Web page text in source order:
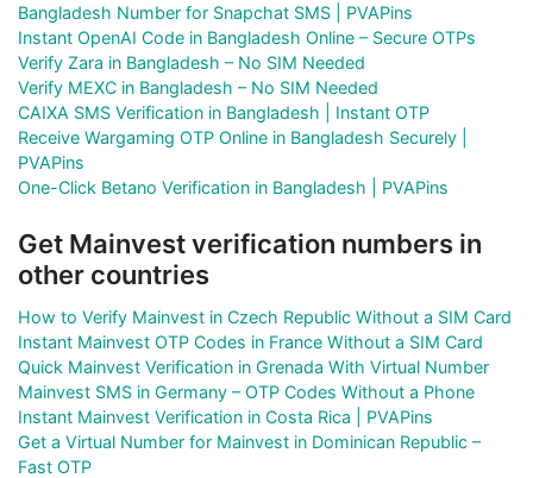
Bangladesh Number for Snapchat SMS | PVAPins
Instant OpenAI Code in Bangladesh Online – Secure OTPs
Verify Zara in Bangladesh – No SIM Needed
Verify MEXC in Bangladesh – No SIM Needed
CAIXA SMS Verification in Bangladesh | Instant OTP
Receive Wargaming OTP Online in Bangladesh Securely |
PVAPins
One-Click Betano Verification in Bangladesh | PVAPins
Get Mainvest verification numbers in
other countries
How to Verify Mainvest in Czech Republic Without a SIM Card
Instant Mainvest OTP Codes in France Without a SIM Card
Quick Mainvest Verification in Grenada With Virtual Number
Mainvest SMS in Germany – OTP Codes Without a Phone
Instant Mainvest Verification in Costa Rica | PVAPins
Get a Virtual Number for Mainvest in Dominican Republic –
Fast OTP